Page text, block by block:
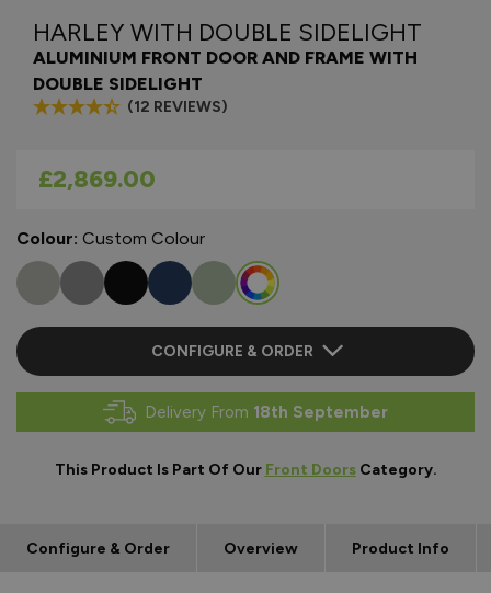
HARLEY WITH DOUBLE SIDELIGHT
ALUMINIUM FRONT DOOR AND FRAME WITH
DOUBLE SIDELIGHT
(12 REVIEWS)
As low as
£2,869.00
Colour: Custom Colour
CONFIGURE & ORDER
Delivery From 18th September
This Product Is Part Of Our Front DoorsCategory.
Configure & Order Overview Product Info